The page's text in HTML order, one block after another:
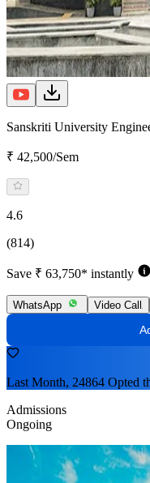
Sanskriti University
₹ 42,500/Sem
4.6
(814)
Save ₹ 63,750* instantly
WhatsApp Video Call
Last Month, 24864 Opted
Admissions
Ongoing